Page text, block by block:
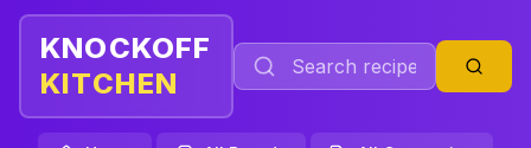
KNOCKOFF
KITCHEN